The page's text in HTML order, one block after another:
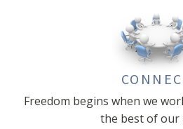
Freedom begins when we
the best of our